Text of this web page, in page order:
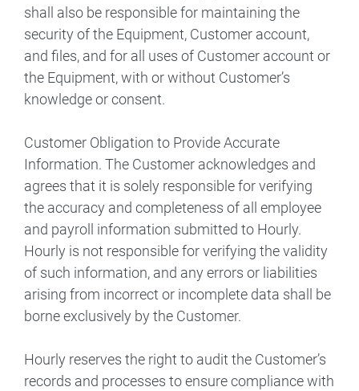
shall also be responsible for maintaining the
security of the Equipment, Customer account,
and files, and for all uses of Customer account or
the Equipment, with or without Customer’s
knowledge or consent.
Customer Obligation to Provide Accurate
Information. The Customer acknowledges and
agrees that it is solely responsible for verifying
the accuracy and completeness of all employee
and payroll information submitted to Hourly.
Hourly is not responsible for verifying the validity
of such information, and any errors or liabilities
arising from incorrect or incomplete data shall be
borne exclusively by the Customer.
Hourly reserves the right to audit the Customer’s
records and processes to ensure compliance with